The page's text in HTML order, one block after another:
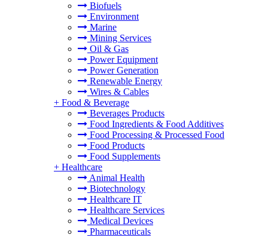
Biofuels
Environment
Marine
Mining Services
Oil & Gas
Power Equipment
Power Generation
Renewable Energy
Wires & Cables
+ Food & Beverage
Beverages Products
Food Ingredients & Food Additives
Food Processing & Processed Food
Food Products
Food Supplements
+ Healthcare
Animal Health
Biotechnology
Healthcare IT
Healthcare Services
Medical Devices
Pharmaceuticals